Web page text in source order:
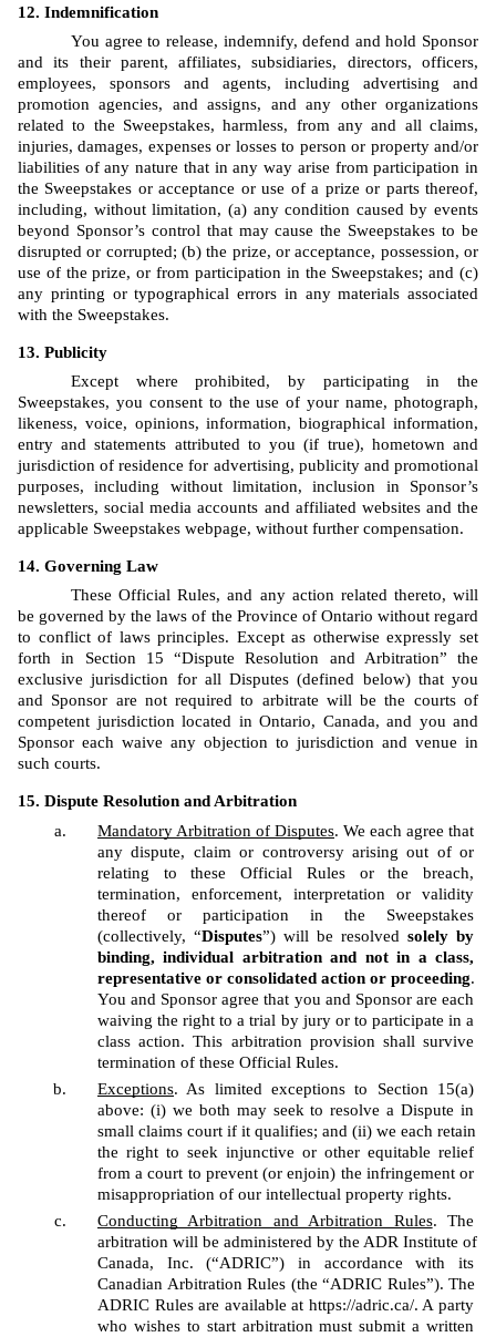
Indemnification
You agree to release, indemnify, defend and hold Sponsor
and its their parent, affiliates, subsidiaries, directors, officers,
employees, sponsors and agents, including advertising and
promotion agencies, and assigns, and any other organizations
related to the Sweepstakes, harmless, from any and all claims,
injuries, damages, expenses or losses to person or property and/or
liabilities of any nature that in any way arise from participation in
the Sweepstakes or acceptance or use of a prize or parts thereof,
including, without limitation, (a) any condition caused by events
beyond Sponsor’s control that may cause the Sweepstakes to be
disrupted or corrupted; (b) the prize, or acceptance, possession, or
use of the prize, or from participation in the Sweepstakes; and (c)
any printing or typographical errors in any materials associated
with the Sweepstakes.
Publicity
Except where prohibited, by participating in the
Sweepstakes, you consent to the use of your name, photograph,
likeness, voice, opinions, information, biographical information,
entry and statements attributed to you (if true), hometown and
jurisdiction of residence for advertising, publicity and promotional
purposes, including without limitation, inclusion in Sponsor’s
newsletters, social media accounts and affiliated websites and the
applicable Sweepstakes webpage, without further compensation.
Governing Law
These Official Rules, and any action related thereto, will
be governed by the laws of the Province of Ontario without regard
to conflict of laws principles. Except as otherwise expressly set
forth in Section 15 “Dispute Resolution and Arbitration” the
exclusive jurisdiction for all Disputes (defined below) that you
and Sponsor are not required to arbitrate will be the courts of
competent jurisdiction located in Ontario, Canada, and you and
Sponsor each waive any objection to jurisdiction and venue in
such courts.
Dispute Resolution and Arbitration
Mandatory Arbitration of Disputes. We each agree that
any dispute, claim or controversy arising out of or
relating to these Official Rules or the breach,
termination, enforcement, interpretation or validity
thereof or participation in the Sweepstakes
(collectively, “Disputes”) will be resolved solely by
binding, individual arbitration and not in a class,
representative or consolidated action or proceeding.
You and Sponsor agree that you and Sponsor are each
waiving the right to a trial by jury or to participate in a
class action. This arbitration provision shall survive
termination of these Official Rules.
Exceptions. As limited exceptions to Section 15(a)
above: (i) we both may seek to resolve a Dispute in
small claims court if it qualifies; and (ii) we each retain
the right to seek injunctive or other equitable relief
from a court to prevent (or enjoin) the infringement or
misappropriation of our intellectual property rights.
Conducting Arbitration and Arbitration Rules. The
arbitration will be administered by the ADR Institute of
Canada, Inc. (“ADRIC”) in accordance with its
Canadian Arbitration Rules (the “ADRIC Rules”). The
ADRIC Rules are available at https://adric.ca/. A party
who wishes to start arbitration must submit a written